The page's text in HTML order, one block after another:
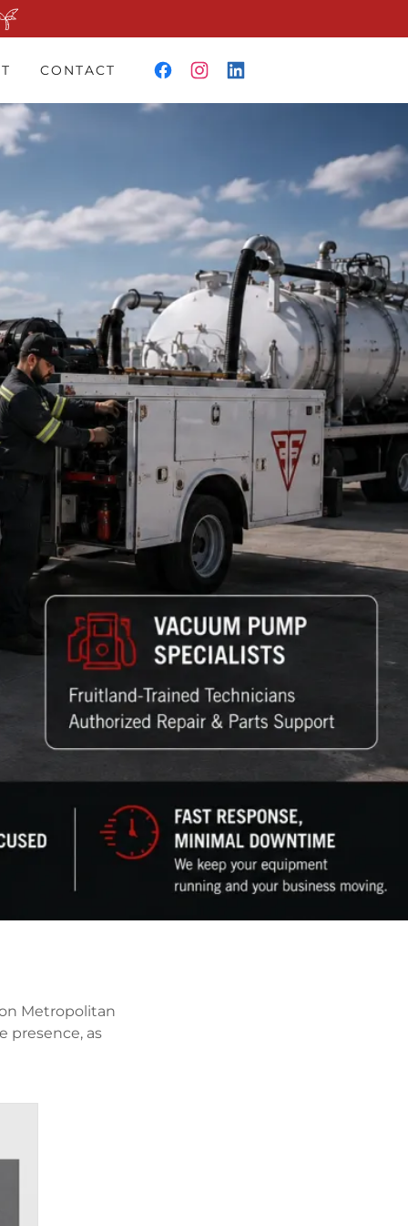
CONTACT
Metropolitan
presence, as